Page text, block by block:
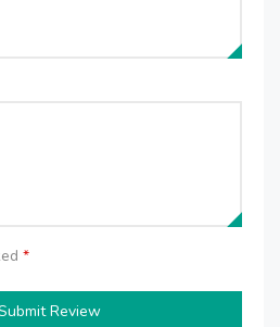
*
Review